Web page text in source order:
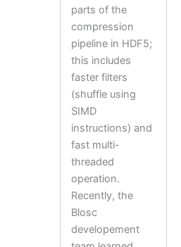
parts of the
compression
pipeline in HDF5;
this includes
faster filters
(shuffle using
SIMD
instructions) and
fast multi-
threaded
operation.
Recently, the
Blosc
developement